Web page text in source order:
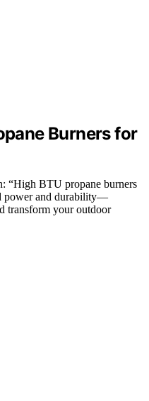
Burners for
“High BTU propane burners
power and durability—
transform your outdoor